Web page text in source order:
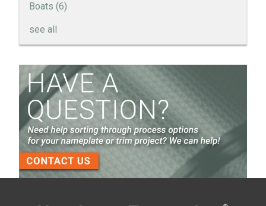
Boats (6)
see all
Options for Your Nameplate
Screen Printed Metal Nameplates
When You Need a Stainless Steel Nameplate
The Nameplate Design Process from Start to
Finish
3-D Embossed Nameplates